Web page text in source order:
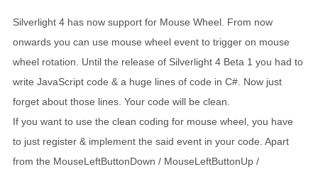
Silverlight 4 has now support for Mouse Wheel. From now
onwards you can use mouse wheel event to trigger on mouse
wheel rotation. Until the release of Silverlight 4 Beta 1 you had to
write JavaScript code & a huge lines of code in C#. Now just
forget about those lines. Your code will be clean.
If you want to use the clean coding for mouse wheel, you have
to just register & implement the said event in your code. Apart
from the MouseLeftButtonDown / MouseLeftButtonUp /